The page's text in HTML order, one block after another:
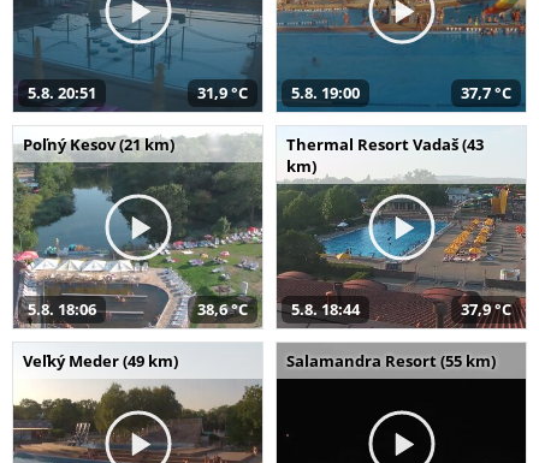
5.8. 20:51 31,9 °C 5.8. 19:00 37,7 °C
Poľný Kesov (21 km)
5.8. 18:06 38,6 °C
Thermal Resort Vadaš (43
km)
5.8. 18:44 37,9 °C
Veľký Meder (49 km) Salamandra Resort (55 km)